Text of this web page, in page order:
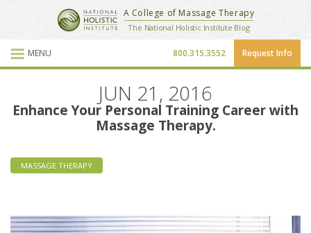
School Website
Blog Posts
National Holistic Institute
A College of Massage Therapy
The National Holistic Institute Blog
MENU Request Info
800.315.3552
JUN 21, 2016
Enhance Your Personal Training Career with
Massage Therapy.
MASSAGE THERAPY